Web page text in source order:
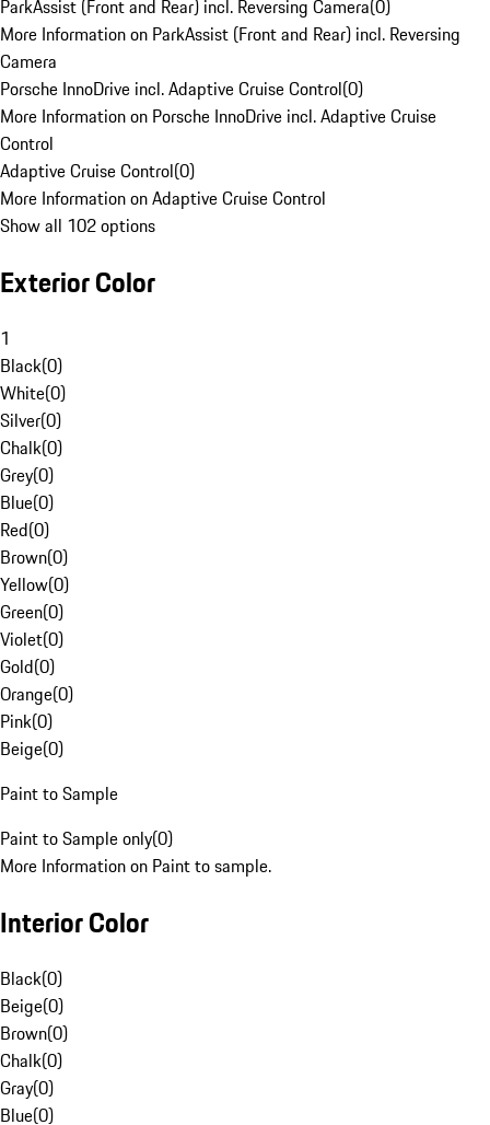
ParkAssist (Front and Rear) incl. Reversing Camera(0)
More Information on ParkAssist (Front and Rear) incl. Reversing
Camera
Porsche InnoDrive incl. Adaptive Cruise Control(0)
More Information on Porsche InnoDrive incl. Adaptive Cruise
Control
Adaptive Cruise Control(0)
More Information on Adaptive Cruise Control
Show all 102 options
Exterior Color
1
Black(0)
White(0)
Silver(0)
Chalk(0)
Grey(0)
Blue(0)
Red(0)
Brown(0)
Yellow(0)
Green(0)
Violet(0)
Gold(0)
Orange(0)
Pink(0)
Beige(0)
Paint to Sample
Paint to Sample only(0)
More Information on Paint to sample.
Interior Color
Black(0)
Beige(0)
Brown(0)
Chalk(0)
Gray(0)
Blue(0)